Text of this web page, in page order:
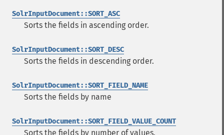
SolrInputDocument::SORT_ASC
Sorts the fields in ascending order.
SolrInputDocument::SORT_DESC
Sorts the fields in descending order.
SolrInputDocument::SORT_FIELD_NAME
Sorts the fields by name
SolrInputDocument::SORT_FIELD_VALUE_COUNT
Sorts the fields by number of values.